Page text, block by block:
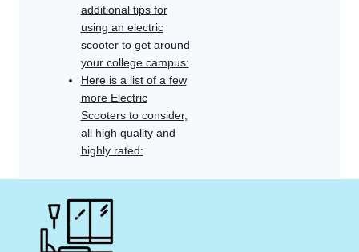
additional tips for
using an electric
scooter to get around
your college campus:
Here is a list of a few
more Electric
Scooters to consider,
all high quality and
highly rated: